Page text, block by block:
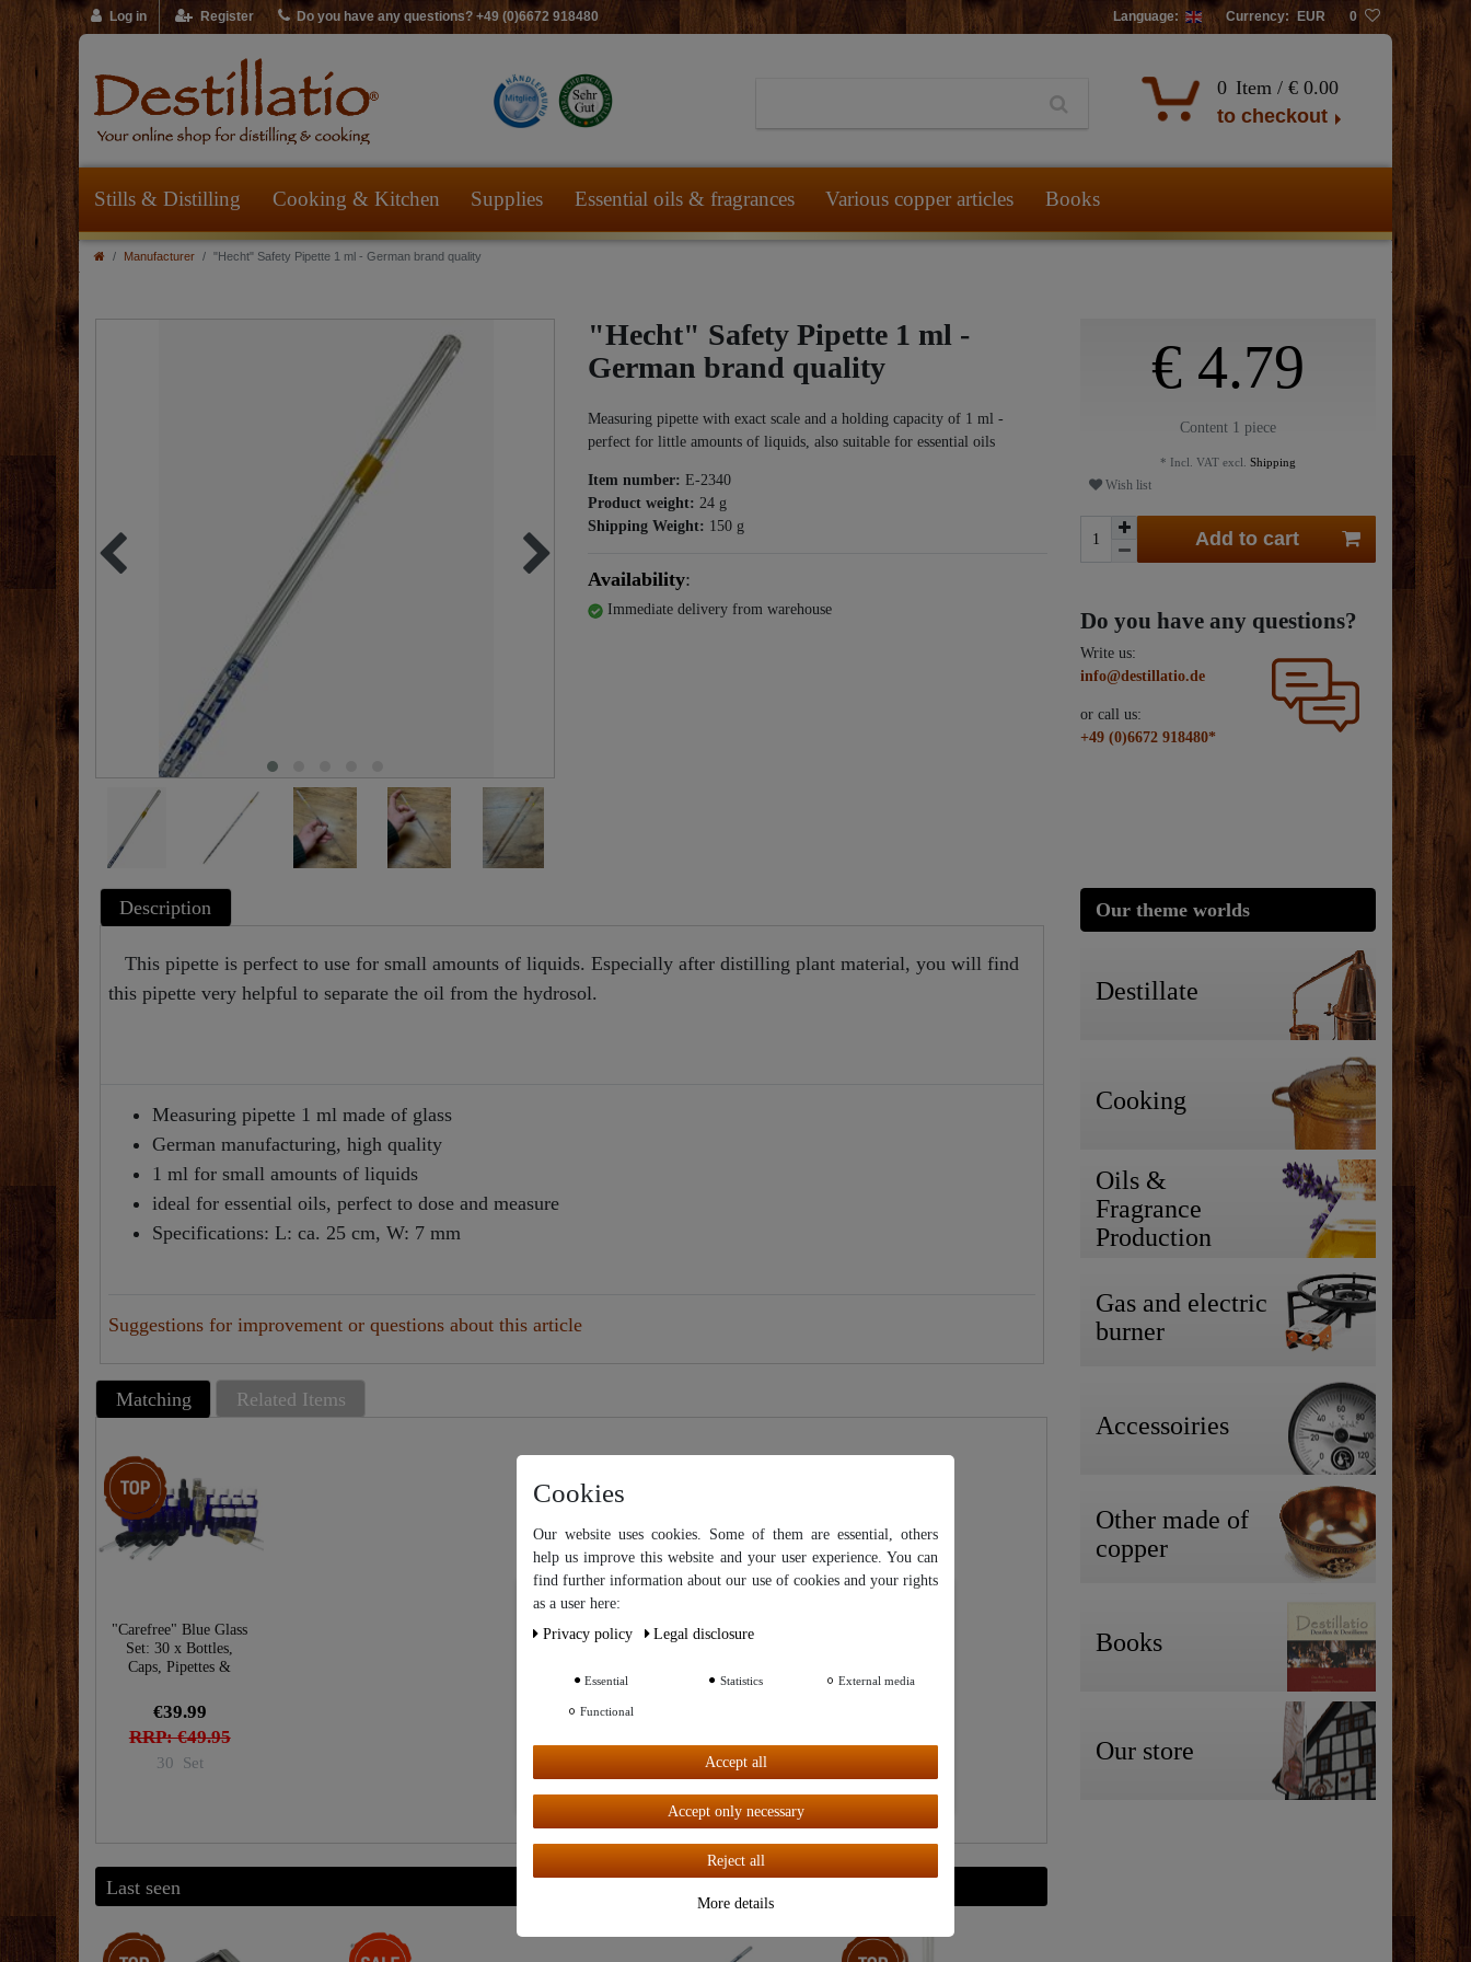
Log in Register Do you have any questions? +49 (0)6672 918480 Language: Currency: EUR 0
0 Item / € 0.00
to checkout
Stills & Distilling Cooking & Kitchen Supplies Essential oils & fragrances Various copper articles Books
Manufacturer "Hecht" Safety Pipette 1 ml - German brand quality
"Hecht" Safety Pipette 1 ml -
German brand quality
Measuring pipette with exact scale and a holding capacity of 1 ml -
perfect for little amounts of liquids, also suitable for essential oils
Item number: E-2340
Product weight: 24 g
Shipping Weight: 150 g
Availability:
Immediate delivery from warehouse
€ 4.79
Content 1 piece
* Incl. VAT excl. Shipping
Wish list
Add to cart
Do you have any questions?
Write us:
info@destillatio.de
or call us:
+49 (0)6672 918480*
Description
This pipette is perfect to use for small amounts of liquids. Especially after distilling plant material, you will find
this pipette very helpful to separate the oil from the hydrosol.
Measuring pipette 1 ml made of glass
German manufacturing, high quality
1 ml for small amounts of liquids
ideal for essential oils, perfect to dose and measure
Specifications: L: ca. 25 cm, W: 7 mm
Suggestions for improvement or questions about this article
Matching Related Items
Top item
"Carefree" Blue Glass
Set: 30 x Bottles,
Caps, Pipettes &
RRP: €49.95
€39.99
30 Set
Last seen
Top item -28% Top item
Our theme worlds
Destillate
Cooking
Oils &
Fragrance
Production
Gas and electric
burner
Accessoiries
Other made of
copper
Books
Our store
Our website uses cookies. Some of them are essential, others help
further information about our use of cookies and your rights as a
Accept all
Cookies
Our website uses cookies. Some of them are essential, others
help us improve this website and your user experience. You can
find further information about our use of cookies and your rights
as a user here:
Privacy policy
Legal disclosure
Essential Statistics External media
Functional
Accept all
Accept only necessary
Reject all
More details